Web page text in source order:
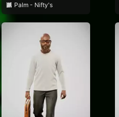
Palm - Nifty's